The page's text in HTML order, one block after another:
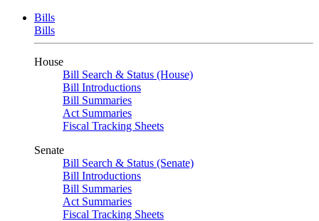
Bills
Bills
House
Bill Search & Status (House)
Bill Introductions
Bill Summaries
Act Summaries
Fiscal Tracking Sheets
Senate
Bill Search & Status (Senate)
Bill Introductions
Bill Summaries
Act Summaries
Fiscal Tracking Sheets